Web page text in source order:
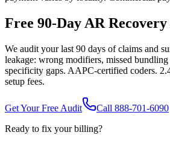
Free 90-Day AR
We audit your last 90 days of claims and
leakage: wrong modifiers, missed
specificity gaps. AAPC-certified coders.
setup fees.
Get Your Free Audit
Call 888-701-6090
Ready to fix your billing?